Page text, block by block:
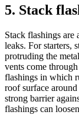
5. Stack
Stack flashings are
leaks. For starters,
protruding the
vents come
flashings in which
roof surface
strong barrier
flashings can